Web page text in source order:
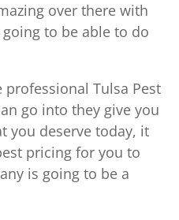
over there with
to be able to do
Tulsa Pest
go into they give you
you deserve today, it
pricing for you to
is going to be a